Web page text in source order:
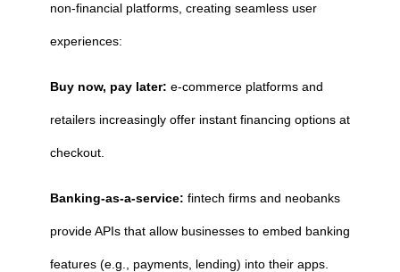
non-financial platforms, creating seamless user
experiences:
Buy now, pay later: e-commerce platforms and
retailers increasingly offer instant financing options at
checkout.
Banking-as-a-service: fintech firms and neobanks
provide APIs that allow businesses to embed banking
features (e.g., payments, lending) into their apps.